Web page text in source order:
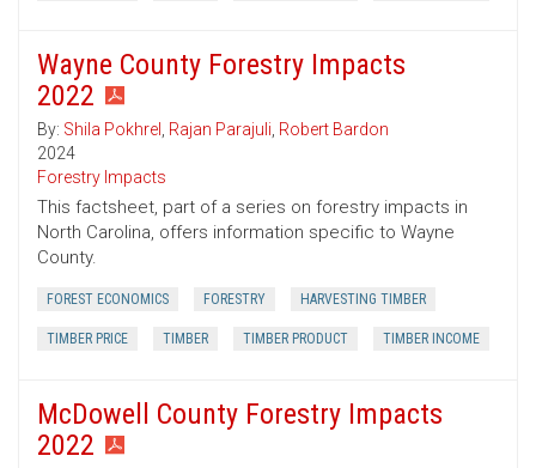
Wayne County Forestry Impacts
2022
By: Shila Pokhrel , Rajan Parajuli, Robert Bardon
2024
Forestry Impacts
This factsheet, part of a series on forestry impacts in
North Carolina, offers information specific to Wayne
County.
FOREST ECONOMICS FORESTRY HARVESTING TIMBER
TIMBER PRICE TIMBER TIMBER PRODUCT TIMBER INCOME
McDowell County Forestry Impacts
2022